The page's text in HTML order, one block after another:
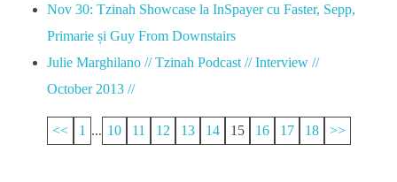
Nov 30: Tzinah Showcase la InSpayer cu Faster, Sepp,
Primarie și Guy From Downstairs
Julie Marghilano // Tzinah Podcast // Interview //
October 2013 //
<< 1 ... 10 11 12 13 14 15 16 17 18 >>